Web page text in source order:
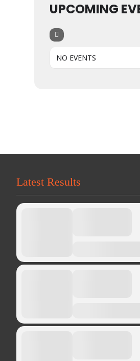
UPCOMING
NO EVENTS
Latest Results